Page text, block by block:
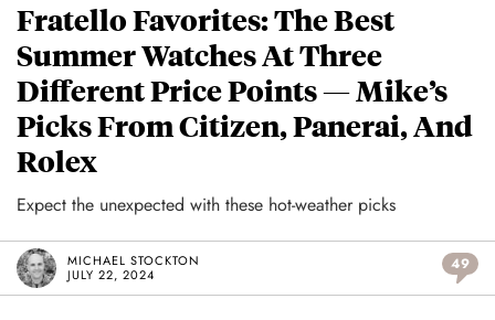
Fratello Favorites: The Best
Summer Watches At Three
Different Price Points — Mike’s
Picks From Citizen, Panerai, And
Rolex
Expect the unexpected with these hot-weather picks
MICHAEL STOCKTON
JULY 22, 2024
49